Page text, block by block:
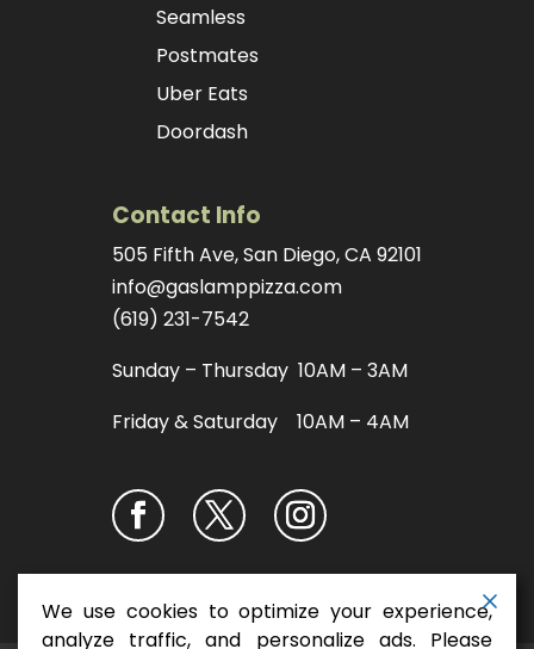
Seamless
Postmates
Uber Eats
Doordash
Contact Info
505 Fifth Ave, San Diego, CA 92101
info@gaslamppizza.com
(619) 231-7542
Sunday – Thursday 10AM – 3AM
Friday & Saturday 10AM – 4AM
We use cookies to optimize your experience,
analyze traffic, and personalize ads. Please